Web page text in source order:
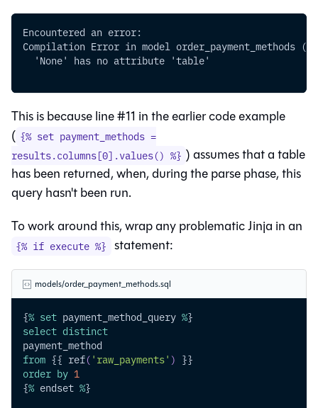
Encountered an error:
Compilation Error in model order_payment_methods
  'None' has no attribute 'table'
This is because line #11 in the earlier code example
( {% set payment_methods =
results.columns[0].values() %} ) assumes that atable
has been returned, when, during the parse phase, this
query hasn't been run.
To work around this, wrap any problematic Jinja in an
{% if execute %} statement:
models/order_payment_methods.sql
{% set payment_method_query %}
select distinct
payment_method
from {{ ref( 'raw_payments' ) }}
order by 1
{% endset %}